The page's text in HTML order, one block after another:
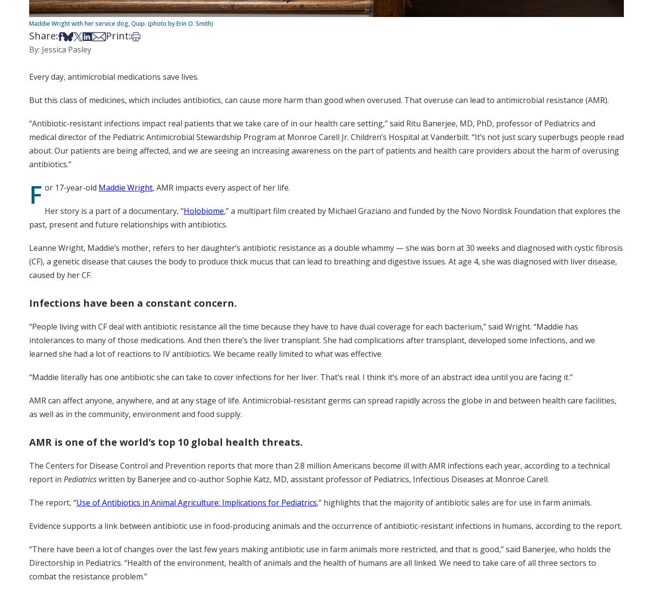
Maddie Wright with her service dog, Quip. (photo by Erin O. Smith)
Share:Share on Facebook
Share on Bsky
Share on X
Share on LinkedIn
Share via Email
Print:Print this article
By: Jessica Pasley
Every day, antimicrobial medications save lives.
But this class of medicines, which includes antibiotics, can cause more harm than good when overused. That overuse can lead to antimicrobial resistance (AMR).
“Antibiotic-resistant infections impact real patients that we take care of in our health care setting,” said Ritu Banerjee, MD, PhD, professor of Pediatrics and
medical director of the Pediatric Antimicrobial Stewardship Program at Monroe Carell Jr. Children’s Hospital at Vanderbilt. “It’s not just scary superbugs people read
about. Our patients are being affected, and we are seeing an increasing awareness on the part of patients and health care providers about the harm of overusing
antibiotics.”
F or 17-year-old Maddie Wright, AMR impacts every aspect of her life.
Her story is a part of a documentary, “Holobiome,” a multipart film created by Michael Graziano and funded by the Novo Nordisk Foundation that explores the
past, present and future relationships with antibiotics.
Leanne Wright, Maddie’s mother, refers to her daughter’s antibiotic resistance as a double whammy — she was born at 30 weeks and diagnosed with cystic fibrosis
(CF), a genetic disease that causes the body to produce thick mucus that can lead to breathing and digestive issues. At age 4, she was diagnosed with liver disease,
caused by her CF.
Infections have been a constant concern.
“People living with CF deal with antibiotic resistance all the time because they have to have dual coverage for each bacterium,” said Wright. “Maddie has
intolerances to many of those medications. And then there’s the liver transplant. She had complications after transplant, developed some infections, and we
learned she had a lot of reactions to IV antibiotics. We became really limited to what was effective.
“Maddie literally has one antibiotic she can take to cover infections for her liver. That’s real. I think it’s more of an abstract idea until you are facing it.”
AMR can affect anyone, anywhere, and at any stage of life. Antimicrobial-resistant germs can spread rapidly across the globe in and between health care facilities,
as well as in the community, environment and food supply.
AMR is one of the world’s top 10 global health threats.
The Centers for Disease Control and Prevention reports that more than 2.8 million Americans become ill with AMR infections each year, according to a technical
report in Pediatricswritten by Banerjee and co-author Sophie Katz, MD, assistant professor of Pediatrics, Infectious Diseases at Monroe Carell.
The report, “Use of Antibiotics in Animal Agriculture: Implications for Pediatrics,” highlights that the majority of antibiotic sales are for use in farm animals.
Evidence supports a link between antibiotic use in food-producing animals and the occurrence of antibiotic-resistant infections in humans, according to the report.
“There have been a lot of changes over the last few years making antibiotic use in farm animals more restricted, and that is good,” said Banerjee, who holds the
Directorship in Pediatrics. “Health of the environment, health of animals and the health of humans are all linked. We need to take care of all three sectors to
combat the resistance problem.”